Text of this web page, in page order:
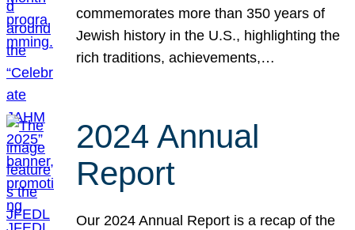
commemorates more than 350 years of
Jewish history in the U.S., highlighting the
rich traditions, achievements,…
2024 Annual
Report
Our 2024 Annual Report is a recap of the